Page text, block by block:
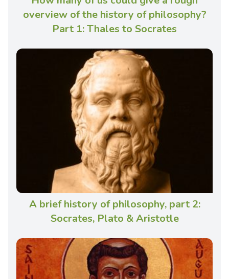
overview of the history of philosophy?
Part 1: Thales to Socrates
A brief history of philosophy, part 2:
Socrates, Plato & Aristotle